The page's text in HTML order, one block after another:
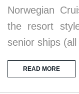
Norwegian
the resort
senior ships
READ MORE